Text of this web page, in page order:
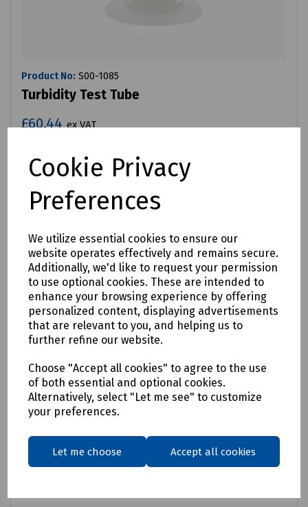
Cookie Privacy
Preferences
We utilize essential cookies to ensure our
website operates effectively and remains secure.
Additionally, we'd like to request your permission
to use optional cookies. These are intended to
enhance your browsing experience by offering
personalized content, displaying advertisements
that are relevant to you, and helping us to
further refine our website.
Choose "Accept all cookies" to agree to the use
of both essential and optional cookies.
Alternatively, select "Let me see" to customize
your preferences.
Let me choose Accept all cookies
Product No: S00-1085
Turbidity Test Tube
£60.44ex VAT
Login to purchase
Compare